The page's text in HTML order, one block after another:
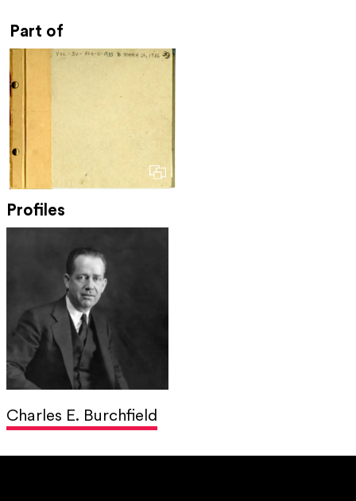
Part of
Profiles
Charles E. Burchfield